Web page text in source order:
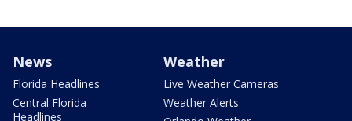
News
Florida Headlines
Central Florida
Headlines
Weather
Live Weather Cameras
Weather Alerts